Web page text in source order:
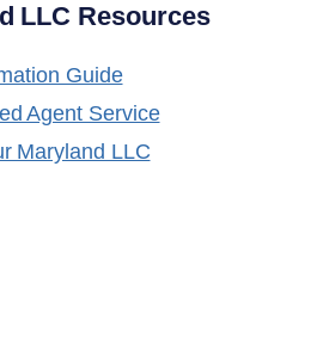
LLC Resources
Guide
Agent Service
Maryland LLC